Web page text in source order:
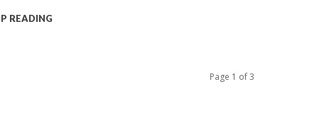
READING
Page 1 of 3